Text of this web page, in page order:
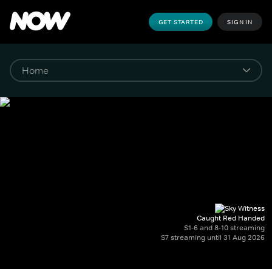
GET STARTED SIGN IN
Caught Red Handed
S1-6 and 8-10 streaming
S7 streaming until 31 Aug 2026